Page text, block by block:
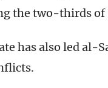
the two-thirds of
has also led al-